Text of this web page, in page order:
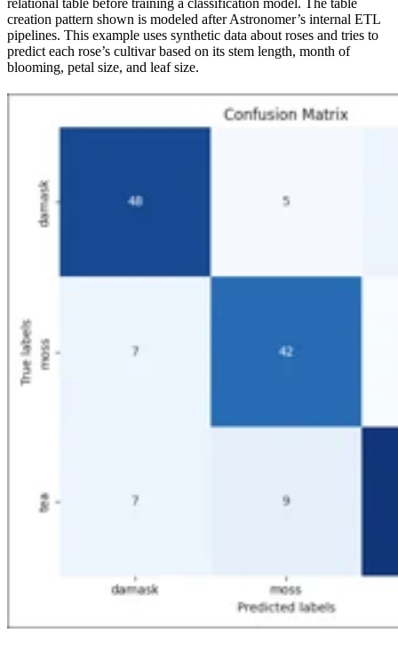
relational table before training a classification model. The table
creation pattern shown is modeled after Astronomer’s internal ETL
pipelines. This example uses synthetic data about roses and tries to
predict each rose’s cultivar based on its stem length, month of
blooming, petal size, and leaf size.